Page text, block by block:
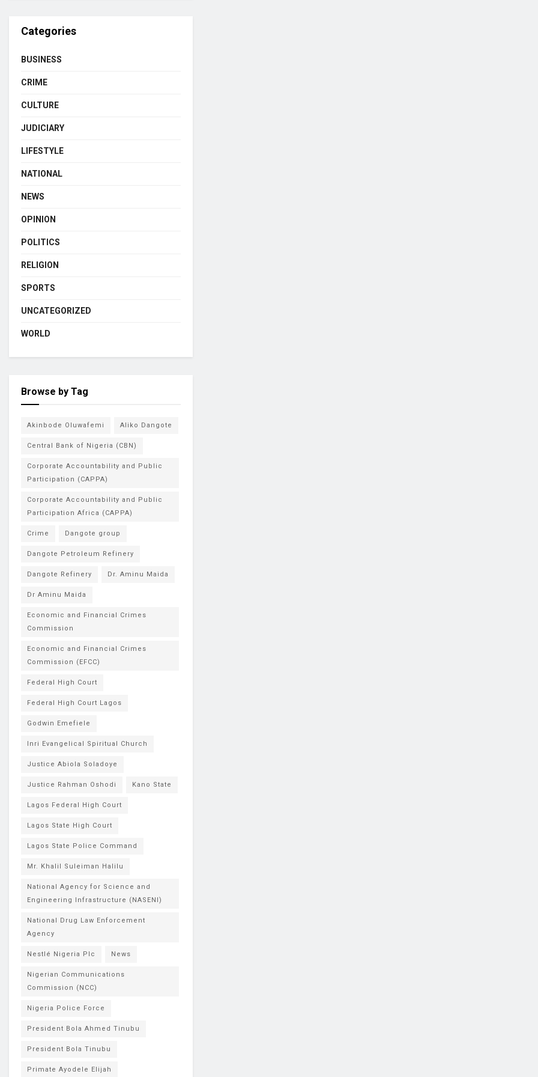
Categories
BUSINESS
CRIME
CULTURE
JUDICIARY
LIFESTYLE
NATIONAL
NEWS
OPINION
POLITICS
RELIGION
SPORTS
UNCATEGORIZED
WORLD
Browse by Tag
Akinbode Oluwafemi Aliko Dangote
Central Bank of Nigeria (CBN)
Corporate Accountability and Public
Participation (CAPPA)
Corporate Accountability and Public
Participation Africa (CAPPA)
Crime Dangote group
Dangote Petroleum Refinery
Dangote Refinery Dr. Aminu Maida
Dr Aminu Maida
Economic and Financial Crimes
Commission
Economic and Financial Crimes
Commission (EFCC)
Federal High Court
Federal High Court Lagos
Godwin Emefiele
Inri Evangelical Spiritual Church
Justice Abiola Soladoye
Justice Rahman Oshodi Kano State
Lagos Federal High Court
Lagos State High Court
Lagos State Police Command
Mr. Khalil Suleiman Halilu
National Agency for Science and
Engineering Infrastructure (NASENI)
National Drug Law Enforcement
Agency
Nestlé Nigeria Plc News
Nigerian Communications
Commission (NCC)
Nigeria Police Force
President Bola Ahmed Tinubu
President Bola Tinubu
Primate Ayodele Elijah